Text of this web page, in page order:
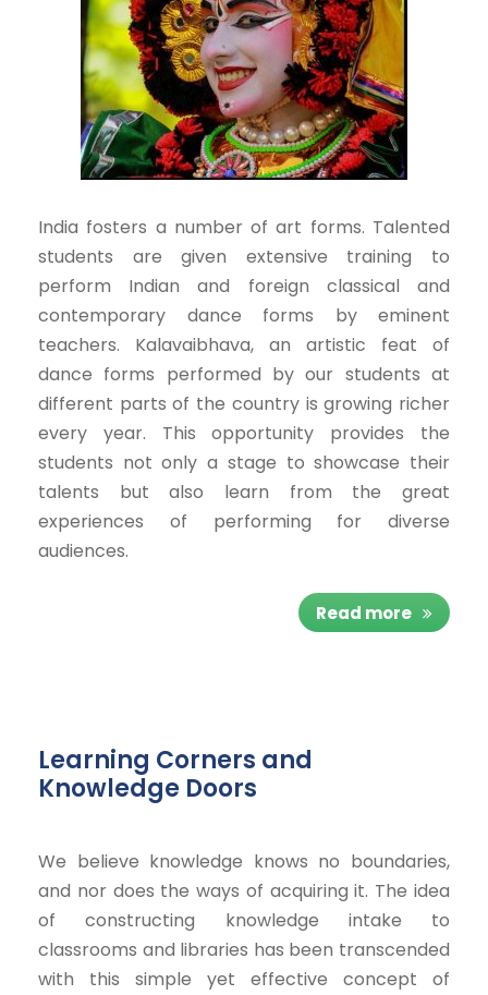
India fosters a number of art forms. Talented
students are given extensive training to
perform Indian and foreign classical and
contemporary dance forms by eminent
teachers. Kalavaibhava, an artistic feat of
dance forms performed by our students at
different parts of the country is growing richer
every year. This opportunity provides the
students not only a stage to showcase their
talents but also learn from the great
experiences of performing for diverse
audiences.
Read more
Learning Corners and
Knowledge Doors
We believe knowledge knows no boundaries,
and nor does the ways of acquiring it. The idea
of constructing knowledge intake to
classrooms and libraries has been transcended
with this simple yet effective concept of